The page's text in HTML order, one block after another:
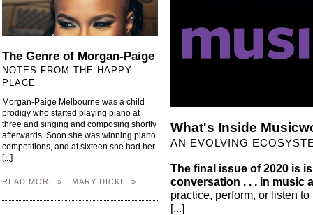
The Genre of Morgan-Paige
NOTES FROM THE HAPPY
PLACE
Morgan-Paige Melbourne was a child
prodigy who started playing piano at
three and singing and composing shortly
afterwards. Soon she was winning piano
competitions, and at sixteen she had her
[...]
READ MORE » MARY DICKIE »
What's Inside
AN EVOLVING
The final issue of 2020 is
conversation . . . in music
practice, perform, or listen
[...]